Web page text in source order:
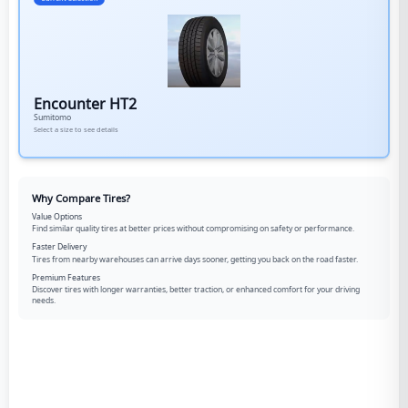
Encounter HT2
Sumitomo
Select a size to see details
Why Compare Tires?
Value Options
Find similar quality tires at better prices without compromising on safety or performance.
Faster Delivery
Tires from nearby warehouses can arrive days sooner, getting you back on the road faster.
Premium Features
Discover tires with longer warranties, better traction, or enhanced comfort for your driving
needs.